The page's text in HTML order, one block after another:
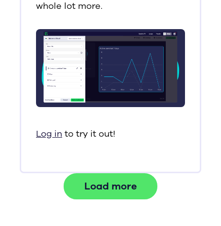
whole lot more.
Log in to try it out!
Load more